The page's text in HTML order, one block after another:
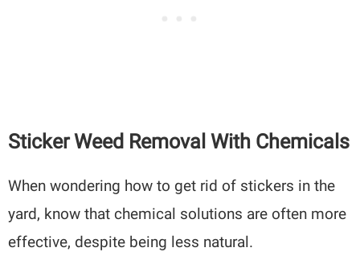
Sticker Weed Removal With Chemicals
When wondering how to get rid of stickers in the
yard, know that chemical solutions are often more
effective, despite being less natural.